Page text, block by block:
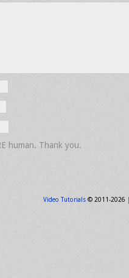
human. Thank you.
Video Tutorials© 2011-2026